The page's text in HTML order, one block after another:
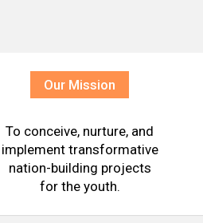
Our Mission
To conceive, nurture, and
implement transformative
nation-building projects
for the youth.